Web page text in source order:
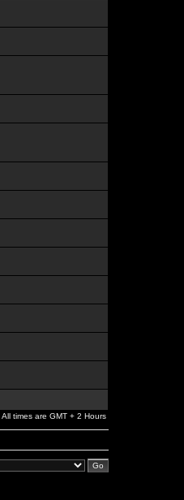
All times are GMT + 2 Hours